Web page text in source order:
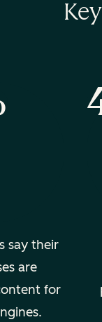
say their
are
for